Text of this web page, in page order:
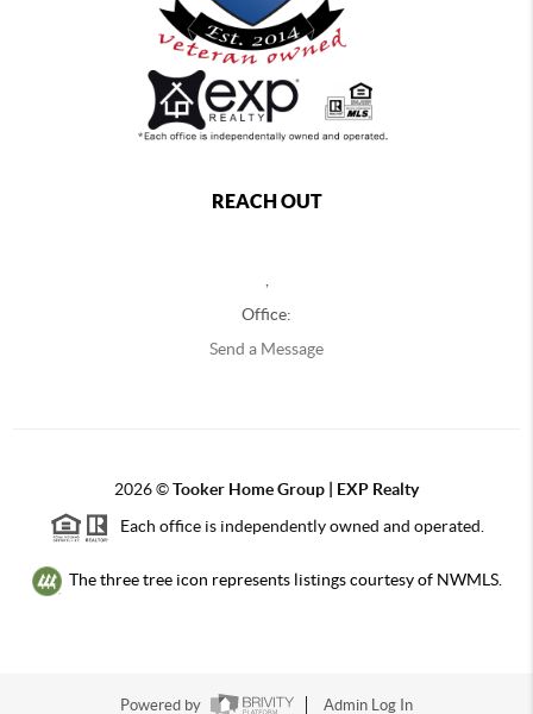
REACH OUT
Office:
Send a Message
2026©Tooker Home Group | EXP Realty
Each office is independently owned and operated.
The three tree icon represents listings courtesy of NWMLS.
Powered by Admin Log In